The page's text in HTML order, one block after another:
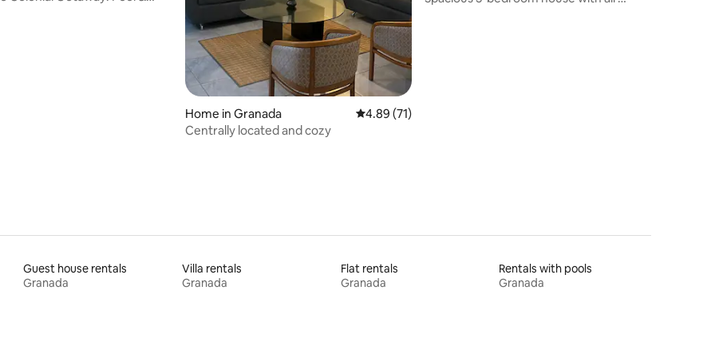
Home in Granada 4.89 out of 5 average rating, 71 reviews
4.89 (71)
Centrally located and cozy
Guest house rentals
Granada
Villa rentals
Granada
Flat rentals
Granada
Rentals with pools
Granada